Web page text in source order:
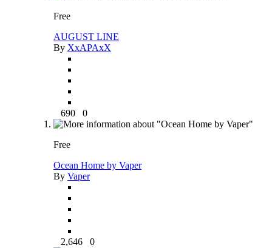
Free
AUGUST LINE
By XxAPAxX
690 0
Free
Ocean Home by Vaper
By Vaper
2,646 0